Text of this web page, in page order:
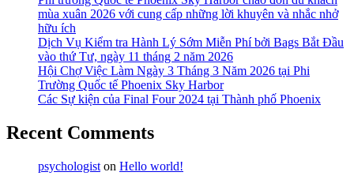
mùa xuân 2026 với cung cấp những lời khuyên và nhắc nhở
hữu ích
Dịch Vụ Kiểm tra Hành Lý Sớm Miễn Phí bởi Bags Bắt Đầu
vào thứ Tư, ngày 11 tháng 2 năm 2026
Hội Chợ Việc Làm Ngày 3 Tháng 3 Năm 2026 tại Phi
Trường Quốc tế Phoenix Sky Harbor
Các Sự kiện của Final Four 2024 tại ​Thành phố Phoenix
Recent Comments
psychologist on Hello world!